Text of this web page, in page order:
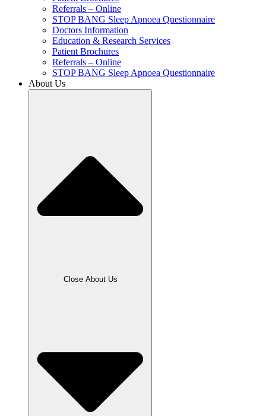
Referrals – Online
STOP BANG Sleep Apnoea Questionnaire
Doctors Information
Education & Research Services
Patient Brochures
Referrals – Online
STOP BANG Sleep Apnoea Questionnaire
About Us
Close About Us